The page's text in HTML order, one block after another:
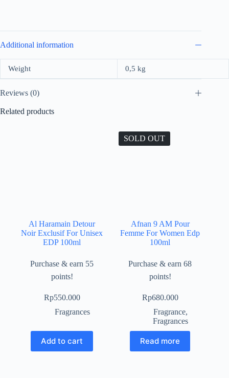
Additional information
Weight 0,5 kg
Reviews (0)
Related products
Al Haramain Detour
Noir Exclusif For Unisex
EDP 100ml
Purchase & earn 55
points!
Rp550.000
Fragrances
Add to cart
SOLD OUT
Afnan 9 AM Pour
Femme For Women Edp
100ml
Purchase & earn 68
points!
Rp680.000
Fragrance,
Fragrances
Read more